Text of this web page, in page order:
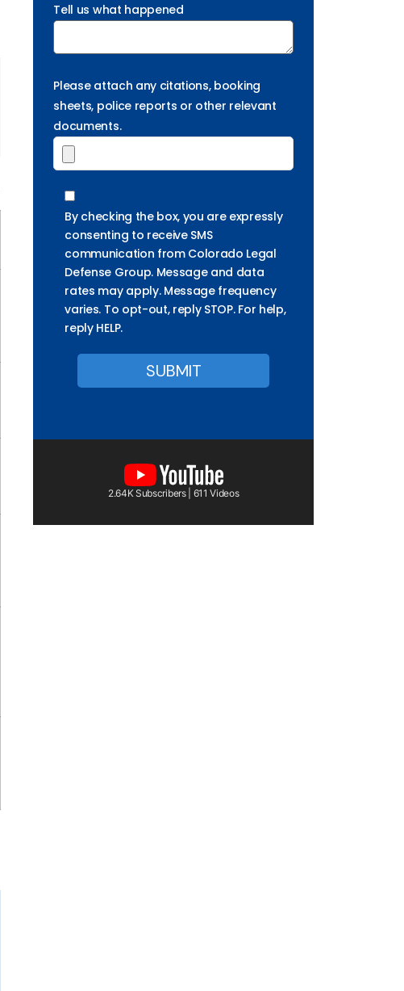
Tell us what happened
Please attach any citations, booking
sheets, police reports or other relevant
documents.
By checking the box, you are expressly
consenting to receive SMS
communication from Colorado Legal
Defense Group. Message and data
rates may apply. Message frequency
varies. To opt-out, reply STOP. For help,
reply HELP.
2.64K Subscribers | 611 Videos